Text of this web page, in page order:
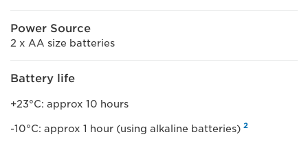
Power Source
2 x AA size batteries
Battery life
+23°C: approx 10 hours
-10°C: approx 1 hour (using alkaline batteries) 2